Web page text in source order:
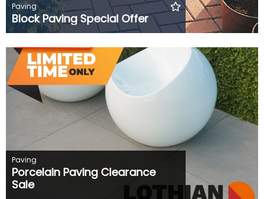
Paving
Block Paving Special Offer
Paving
Porcelain Paving Clearance
Sale